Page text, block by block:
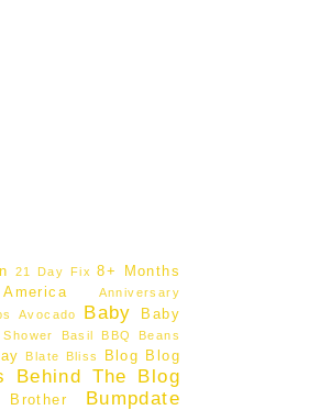
21 Day Fix 8+ Months
America
Anniversary
Avocado Baby
Baby
Basil BBQ
Beans
Blate Bliss Blog
Blog
Behind The Blog
Brother Bumpdate